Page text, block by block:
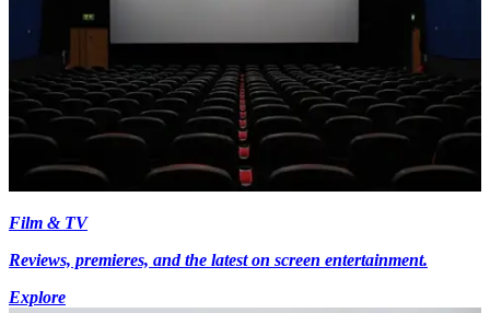
Film & TV
Reviews, premieres, and the latest on screen entertainment.
Explore